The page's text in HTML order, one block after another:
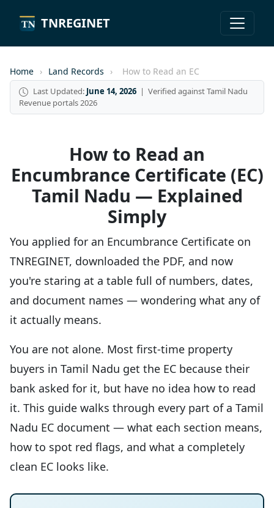
TNREGINET
Home › Land Records › How to Read an EC
Last Updated: June 14, 2026 | Verified against Tamil Nadu
Revenue portals 2026
How to Read an
Encumbrance Certificate (EC)
Tamil Nadu — Explained
Simply
You applied for an Encumbrance Certificate on
TNREGINET, downloaded the PDF, and now
you're staring at a table full of numbers, dates,
and document names — wondering what any of
it actually means.
You are not alone. Most first-time property
buyers in Tamil Nadu get the EC because their
bank asked for it, but have no idea how to read
it. This guide walks through every part of a Tamil
Nadu EC document — what each section means,
how to spot red flags, and what a completely
clean EC looks like.